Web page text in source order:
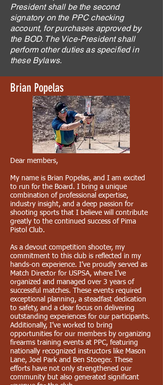
President shall be the second
signatory on the PPC checking
account, for purchases approved by
the BOD. The Vice-President shall
perform other duties as specified in
these Bylaws.
Brian Popelas
Dear members,
My name is Brian Popelas, and I am excited
to run for the Board. I bring a unique
combination of professional expertise,
industry insight, and a deep passion for
shooting sports that I believe will contribute
greatly to the continued success of Pima
Pistol Club.
As a devout competition shooter, my
commitment to this club is reflected in my
hands-on experience. I’ve proudly served as
Match Director for USPSA, where I’ve
organized and managed over 3 years of
successful matches. These events required
exceptional planning, a steadfast dedication
to safety, and a clear focus on delivering
outstanding experiences for our participants.
Additionally, I’ve worked to bring
opportunities for our members by organizing
firearms training events at PPC, featuring
nationally recognized instructors like Mason
Lane, Joel Park and Ben Stoeger. These
efforts have not only strengthened our
community but also generated significant